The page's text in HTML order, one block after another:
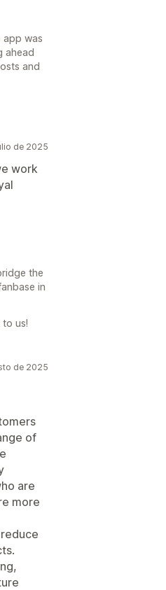
app was
ahead
and
de 2025
work
the
in
us!
de 2025
of
are
more